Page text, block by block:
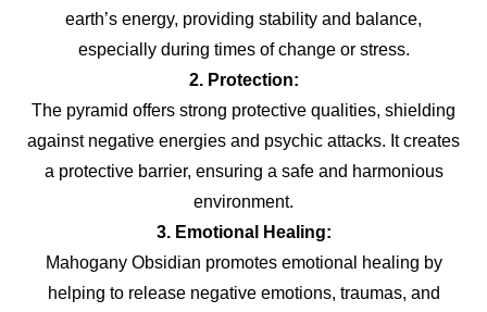
earth’s energy, providing stability and balance,
especially during times of change or stress.
2. Protection:
The pyramid offers strong protective qualities, shielding
against negative energies and psychic attacks. It creates
a protective barrier, ensuring a safe and harmonious
environment.
3. Emotional Healing:
Mahogany Obsidian promotes emotional healing by
helping to release negative emotions, traumas, and